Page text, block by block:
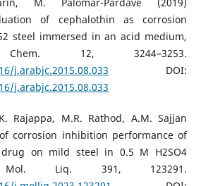
of cephalothin as corrosion
steel immersed in an acid medium,
12, 3244–3253.
j.arabjc.2015.08.033 DOI:
j.arabjc.2015.08.033
Rajappa, M.R. Rathod, A.M. Sajjan
corrosion inhibition performance of
drug on mild steel in 0.5 M H2SO4
Liq. 391, 123291.